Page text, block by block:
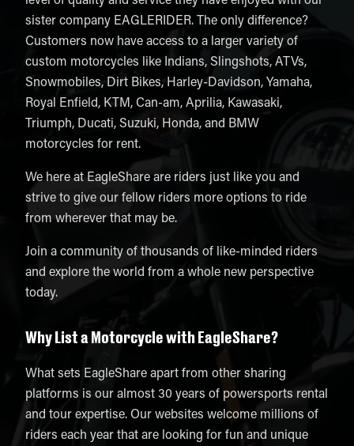
sister company EAGLERIDER. The only difference?
Customers now have access to a larger variety of
custom motorcycles like Indians, Slingshots, ATVs,
Snowmobiles, Dirt Bikes, Harley-Davidson, Yamaha,
Royal Enfield, KTM, Can-am, Aprilia, Kawasaki,
Triumph, Ducati, Suzuki, Honda, and BMW
motorcycles for rent.
We here at EagleShare are riders just like you and
strive to give our fellow riders more options to ride
from wherever that may be.
Join a community of thousands of like-minded riders
and explore the world from a whole new perspective
today.
Why List a Motorcycle with EagleShare?
What sets EagleShare apart from other sharing
platforms is our almost 30 years of powersports rental
and tour expertise. Our websites welcome millions of
riders each year that are looking for fun and unique